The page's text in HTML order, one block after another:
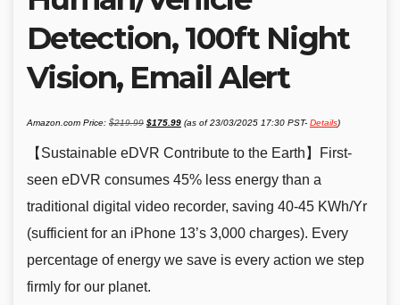
Detection, 100ft Night
Vision, Email Alert
Amazon.com Price: $219.99
Original
price
$219.99.
$175.99price
$175.99.
(as of 23/03/2025 17:30 PST- Details)
【Sustainable eDVR Contribute to the Earth】First-
seen eDVR consumes 45% less energy than a
traditional digital video recorder, saving 40-45 KWh/Yr
(sufficient for an iPhone 13’s 3,000 charges). Every
percentage of energy we save is every action we step
firmly for our planet.